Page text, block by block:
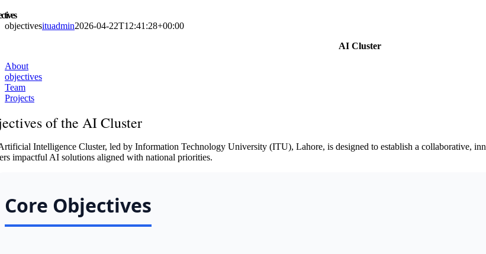
objectivesituadmin2026-04-22T12:41:28+00:00
AI Cluster
About
objectives
Team
Projects
of the AI Cluster
Intelligence Cluster, led by Information Technology University (ITU), Lahore, is designed to establish a collaborative,
impactful AI solutions aligned with national priorities.
Core Objectives